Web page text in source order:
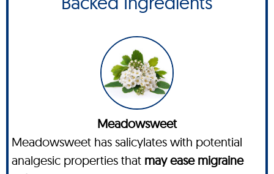
Meadowsweet
Meadowsweet has salicylates with potential
analgesic properties that may ease migraine